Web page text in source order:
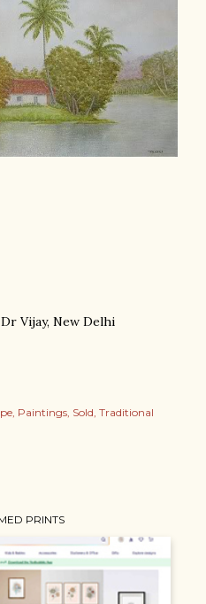
Vijay, New Delhi
Paintings Sold Traditional
PRINTS